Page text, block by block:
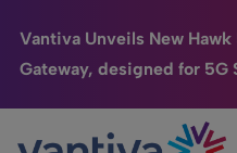
Vantiva Unveils New Hawk
Gateway, designed for 5G
Passer au contenu principal
Connected Home